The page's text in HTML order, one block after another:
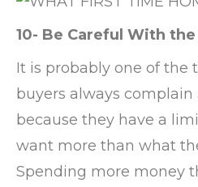
10- Be Careful With
It is probably one of the
buyers always
because they have a
want more than what
Spending more money